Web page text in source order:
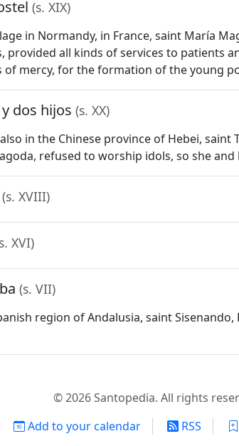
(s. XIX)
in Normandy, in France, saint María
provided all kinds of services to patients
mercy, for the formation of the young
dos hijos (s. XX)
in the Chinese province of Hebei,
refused to worship idols, so she
(s. XVIII)
XVI)
(s. VII)
region of Andalusia, saint
© 2026 Santopedia. All rights
Add to your calendar RSS